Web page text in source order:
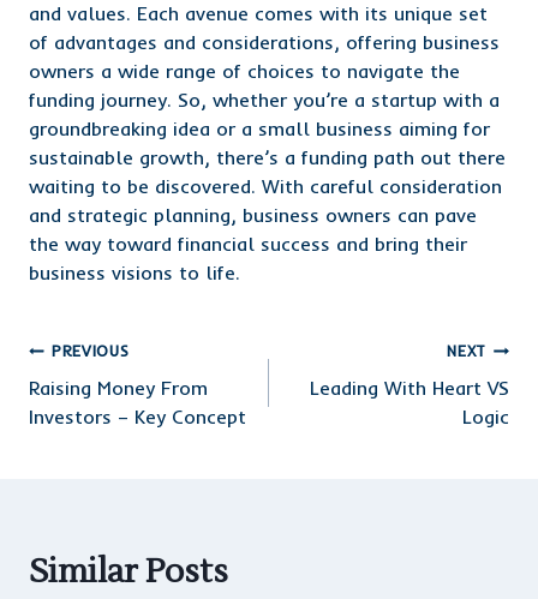
and values. Each avenue comes with its unique set
of advantages and considerations, offering business
owners a wide range of choices to navigate the
funding journey. So, whether you’re a startup with a
groundbreaking idea or a small business aiming for
sustainable growth, there’s a funding path out there
waiting to be discovered. With careful consideration
and strategic planning, business owners can pave
the way toward financial success and bring their
business visions to life.
Post
navigation
PREVIOUS
Raising Money From
Investors – Key Concept
NEXT
Leading With Heart VS
Logic
Similar Posts